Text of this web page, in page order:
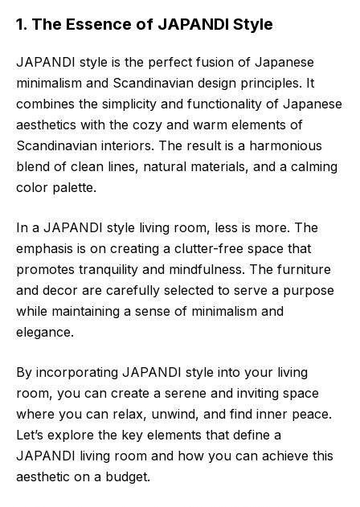
1. The Essence of JAPANDI Style
JAPANDI style is the perfect fusion of Japanese
minimalism and Scandinavian design principles. It
combines the simplicity and functionality of Japanese
aesthetics with the cozy and warm elements of
Scandinavian interiors. The result is a harmonious
blend of clean lines, natural materials, and a calming
color palette.
In a JAPANDI style living room, less is more. The
emphasis is on creating a clutter-free space that
promotes tranquility and mindfulness. The furniture
and decor are carefully selected to serve a purpose
while maintaining a sense of minimalism and
elegance.
By incorporating JAPANDI style into your living
room, you can create a serene and inviting space
where you can relax, unwind, and find inner peace.
Let’s explore the key elements that define a
JAPANDI living room and how you can achieve this
aesthetic on a budget.